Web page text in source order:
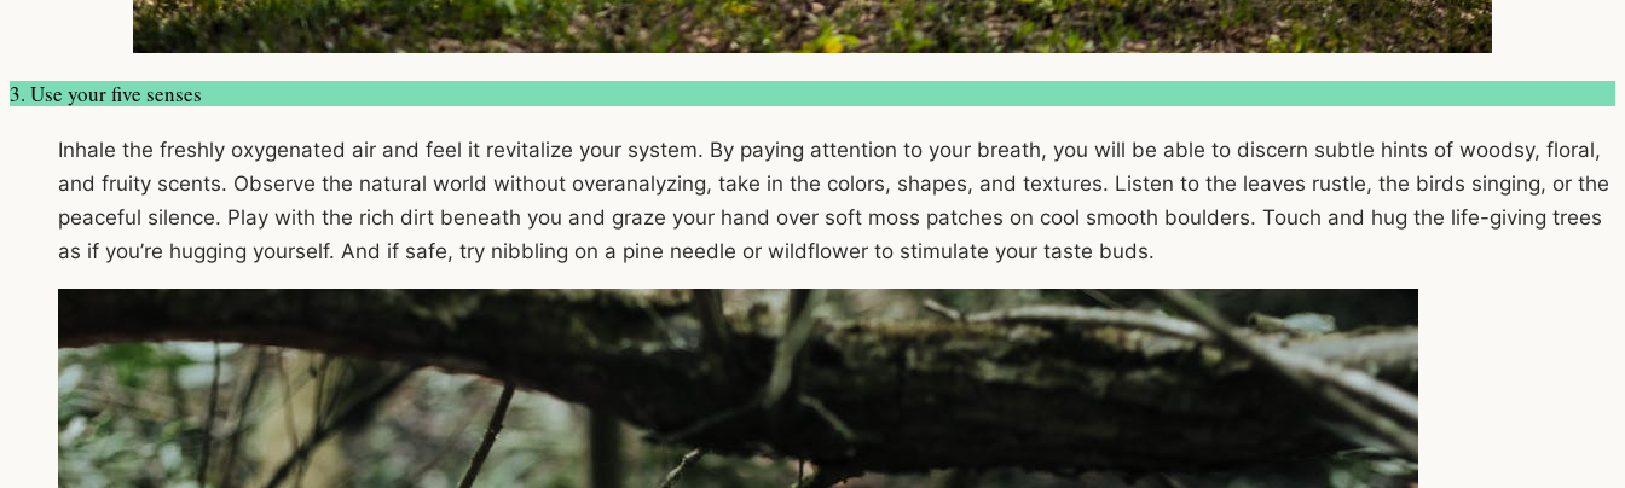
3. Use your five senses
Inhale the freshly oxygenated air and feel it revitalize your system. By paying attention to your breath, you will be able to discern subtle hints of woodsy, floral,
and fruity scents. Observe the natural world without overanalyzing, take in the colors, shapes, and textures. Listen to the leaves rustle, the birds singing, or the
peaceful silence. Play with the rich dirt beneath you and graze your hand over soft moss patches on cool smooth boulders. Touch and hug the life-giving trees
as if you’re hugging yourself. And if safe, try nibbling on a pine needle or wildflower to stimulate your taste buds.